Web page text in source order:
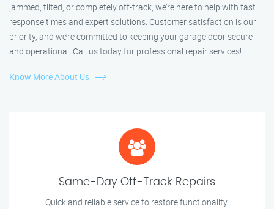
jammed, tilted, or completely off-track, we’re here to help with fast
response times and expert solutions. Customer satisfaction is our
priority, and we’re committed to keeping your garage door secure
and operational. Call us today for professional repair services!
Know More About Us
Same-Day Off-Track Repairs
Quick and reliable service to restore functionality.